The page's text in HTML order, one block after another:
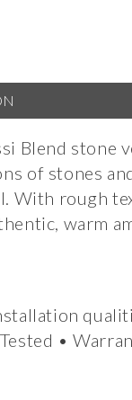
Blend stone
of stones
With rough
warm
•